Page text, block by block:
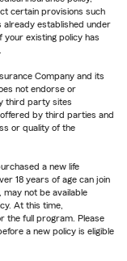
certain provisions such
already established under
existing policy has
Company and its
not endorse or
third party sites
by third parties and
or quality of the
a new life
18 years of age can join
may not be available
At this time,
the full program. Please
a new policy is eligible